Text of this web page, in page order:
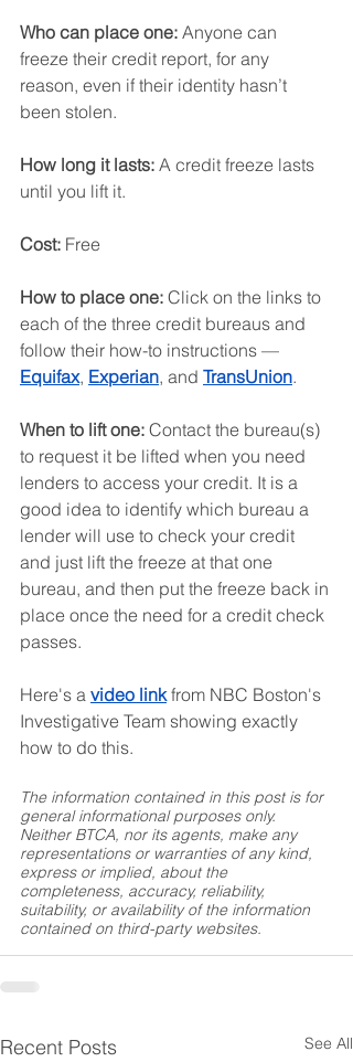
Who can place one: Anyone can
freeze their credit report, for any
reason, even if their identity hasn’t
been stolen.
How long it lasts: A credit freeze lasts
until you lift it.
Cost: Free
How to place one: Click on the links to
each of the three credit bureaus and
follow their how-to instructions —
Equifax, Experian, and TransUnion.
When to lift one: Contact the bureau(s)
to request it be lifted when you need
lenders to access your credit. It is a
good idea to identify which bureau a
lender will use to check your credit
and just lift the freeze at that one
bureau, and then put the freeze back in
place once the need for a credit check
passes.
Here's a video link from NBC Boston's
Investigative Team showing exactly
how to do this.
The information contained in this post is for
general informational purposes only.
Neither BTCA, nor its agents, make any
representations or warranties of any kind,
express or implied, about the
completeness, accuracy, reliability,
suitability, or availability of the information
contained on third-party websites.
Recent Posts See All